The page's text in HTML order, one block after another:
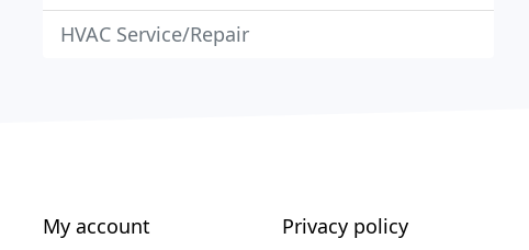
HVAC Service/Repair
My account Privacy policy